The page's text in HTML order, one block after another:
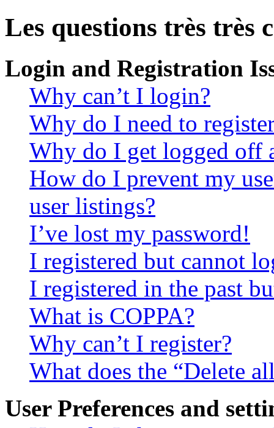
Les questions très très
Login and Registration
Why can’t I login?
Why do I need to
Why do I get logged off
How do I prevent my
user listings?
I’ve lost my password!
I registered but cannot
I registered in the past
What is COPPA?
Why can’t I register?
What does the “Delete
User Preferences and